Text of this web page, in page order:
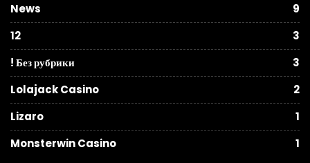
News
9
12
3
! Без рубрики
3
Lolajack Casino
2
Lizaro
1
Monsterwin Casino
1